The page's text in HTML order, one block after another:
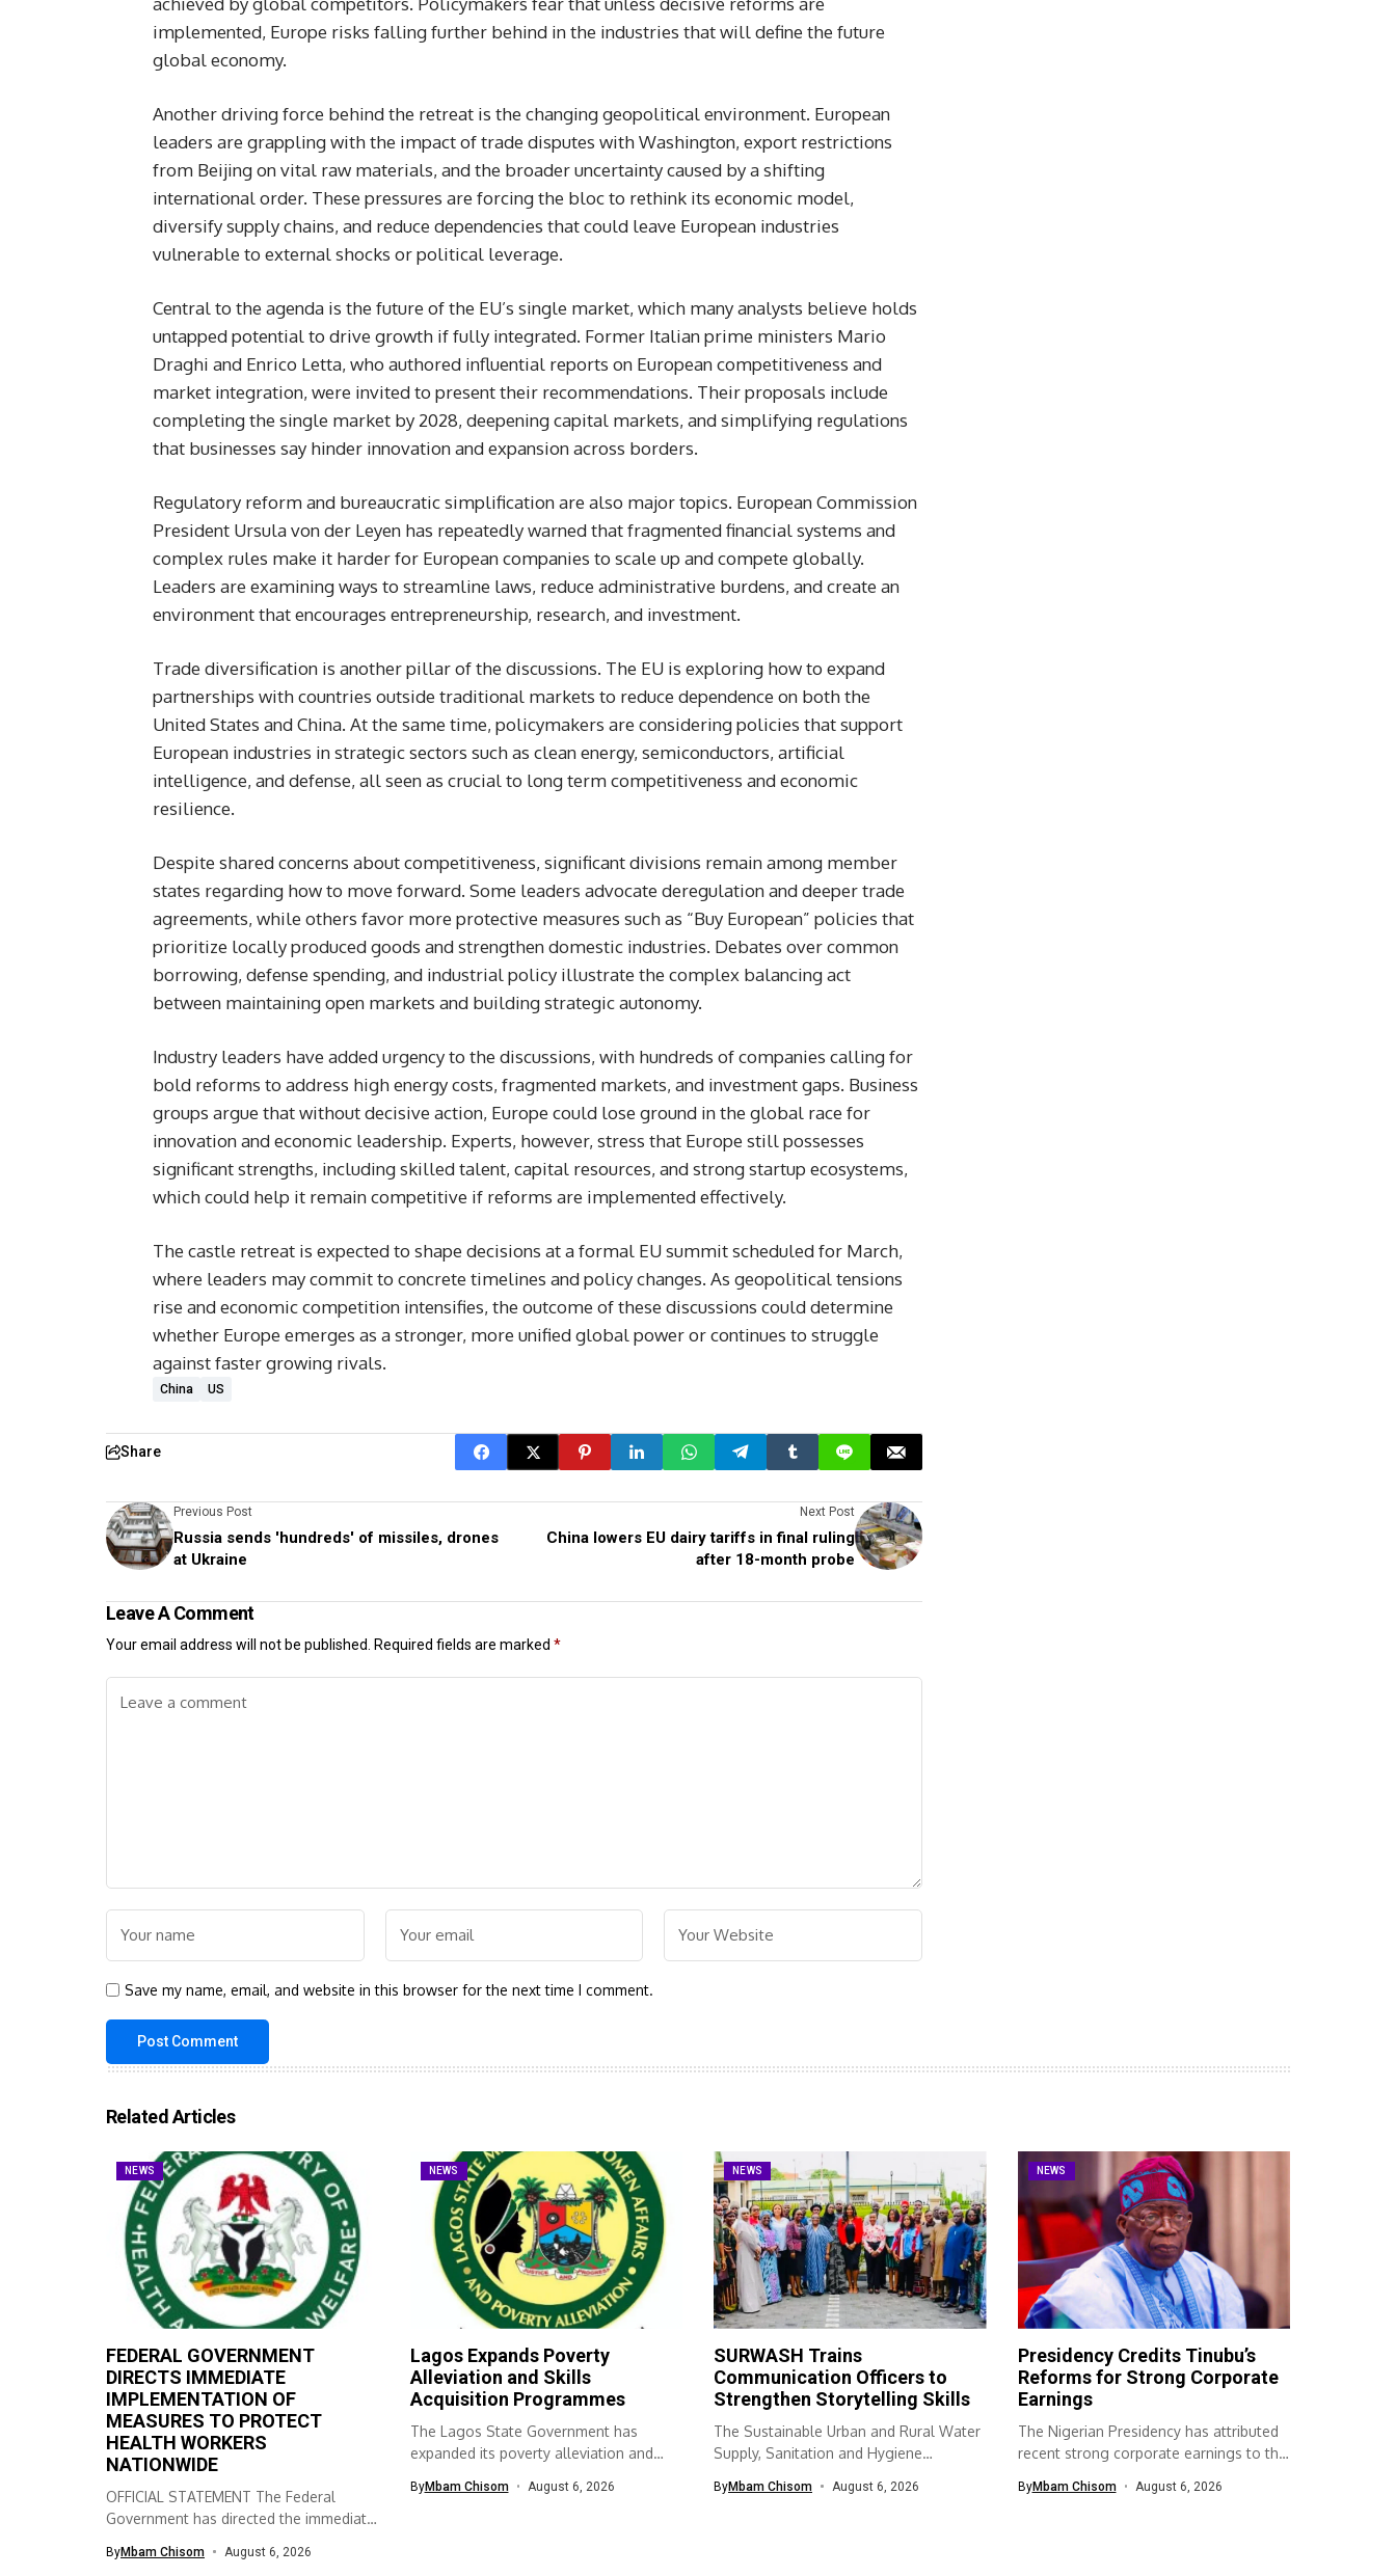
implemented, Europe risks falling further behind in the industries that will define the future
global economy.
Another driving force behind the retreat is the changing geopolitical environment. European
leaders are grappling with the impact of trade disputes with Washington, export restrictions
from Beijing on vital raw materials, and the broader uncertainty caused by a shifting
international order. These pressures are forcing the bloc to rethink its economic model,
diversify supply chains, and reduce dependencies that could leave European industries
vulnerable to external shocks or political leverage.
Central to the agenda is the future of the EU’s single market, which many analysts believe holds
untapped potential to drive growth if fully integrated. Former Italian prime ministers Mario
Draghi and Enrico Letta, who authored influential reports on European competitiveness and
market integration, were invited to present their recommendations. Their proposals include
completing the single market by 2028, deepening capital markets, and simplifying regulations
that businesses say hinder innovation and expansion across borders.
Regulatory reform and bureaucratic simplification are also major topics. European Commission
President Ursula von der Leyen has repeatedly warned that fragmented financial systems and
complex rules make it harder for European companies to scale up and compete globally.
Leaders are examining ways to streamline laws, reduce administrative burdens, and create an
environment that encourages entrepreneurship, research, and investment.
Trade diversification is another pillar of the discussions. The EU is exploring how to expand
partnerships with countries outside traditional markets to reduce dependence on both the
United States and China. At the same time, policymakers are considering policies that support
European industries in strategic sectors such as clean energy, semiconductors, artificial
intelligence, and defense, all seen as crucial to long term competitiveness and economic
resilience.
Despite shared concerns about competitiveness, significant divisions remain among member
states regarding how to move forward. Some leaders advocate deregulation and deeper trade
agreements, while others favor more protective measures such as “Buy European” policies that
prioritize locally produced goods and strengthen domestic industries. Debates over common
borrowing, defense spending, and industrial policy illustrate the complex balancing act
between maintaining open markets and building strategic autonomy.
Industry leaders have added urgency to the discussions, with hundreds of companies calling for
bold reforms to address high energy costs, fragmented markets, and investment gaps. Business
groups argue that without decisive action, Europe could lose ground in the global race for
innovation and economic leadership. Experts, however, stress that Europe still possesses
significant strengths, including skilled talent, capital resources, and strong startup ecosystems,
which could help it remain competitive if reforms are implemented effectively.
The castle retreat is expected to shape decisions at a formal EU summit scheduled for March,
where leaders may commit to concrete timelines and policy changes. As geopolitical tensions
rise and economic competition intensifies, the outcome of these discussions could determine
whether Europe emerges as a stronger, more unified global power or continues to struggle
against faster growing rivals.
China US
Share
Previous Post
Russia sends 'hundreds' of missiles, drones
at Ukraine
Next Post
China lowers EU dairy tariffs in final ruling
after 18-month probe
Leave A Comment
Your email address will not be published. Required fields are marked *
Save my name, email, and website in this browser for the next time I comment.
Related Articles
NEWS
FEDERAL GOVERNMENT
DIRECTS IMMEDIATE
IMPLEMENTATION OF
MEASURES TO PROTECT
HEALTH WORKERS
NATIONWIDE
OFFICIAL STATEMENT The Federal
Government has directed the immediate
ByMbam Chisom August 6, 2026
NEWS
Lagos Expands Poverty
Alleviation and Skills
Acquisition Programmes
The Lagos State Government has
expanded its poverty alleviation and
ByMbam Chisom August 6, 2026
NEWS
SURWASH Trains
Communication Officers to
Strengthen Storytelling Skills
The Sustainable Urban and Rural Water
Supply, Sanitation and Hygiene
ByMbam Chisom August 6, 2026
NEWS
Presidency Credits Tinubu’s
Reforms for Strong Corporate
Earnings
The Nigerian Presidency has attributed
recent strong corporate earnings to the
ByMbam Chisom August 6, 2026